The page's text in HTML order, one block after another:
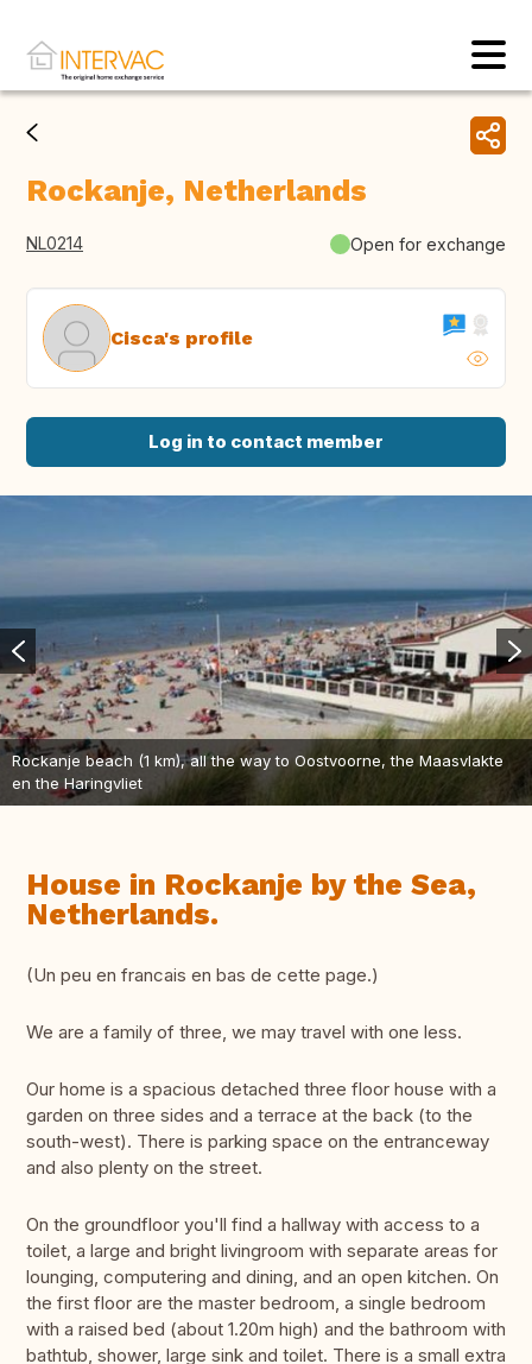
Rockanje, Netherlands
NL0214 Open for exchange
Cisca's profile
Log in to contact member
Rockanje beach (1 km), all the way to Oostvoorne, the Maasvlakte
en the Haringvliet
House in Rockanje by the Sea,
Netherlands.
(Un peu en francais en bas de cette page.)
We are a family of three, we may travel with one less.
Our home is a spacious detached three floor house with a
garden on three sides and a terrace at the back (to the
south-west). There is parking space on the entranceway
and also plenty on the street.
On the groundfloor you'll find a hallway with access to a
toilet, a large and bright livingroom with separate areas for
lounging, computering and dining, and an open kitchen. On
the first floor are the master bedroom, a single bedroom
with a raised bed (about 1.20m high) and the bathroom with
bathtub, shower, large sink and toilet. There is a small extra